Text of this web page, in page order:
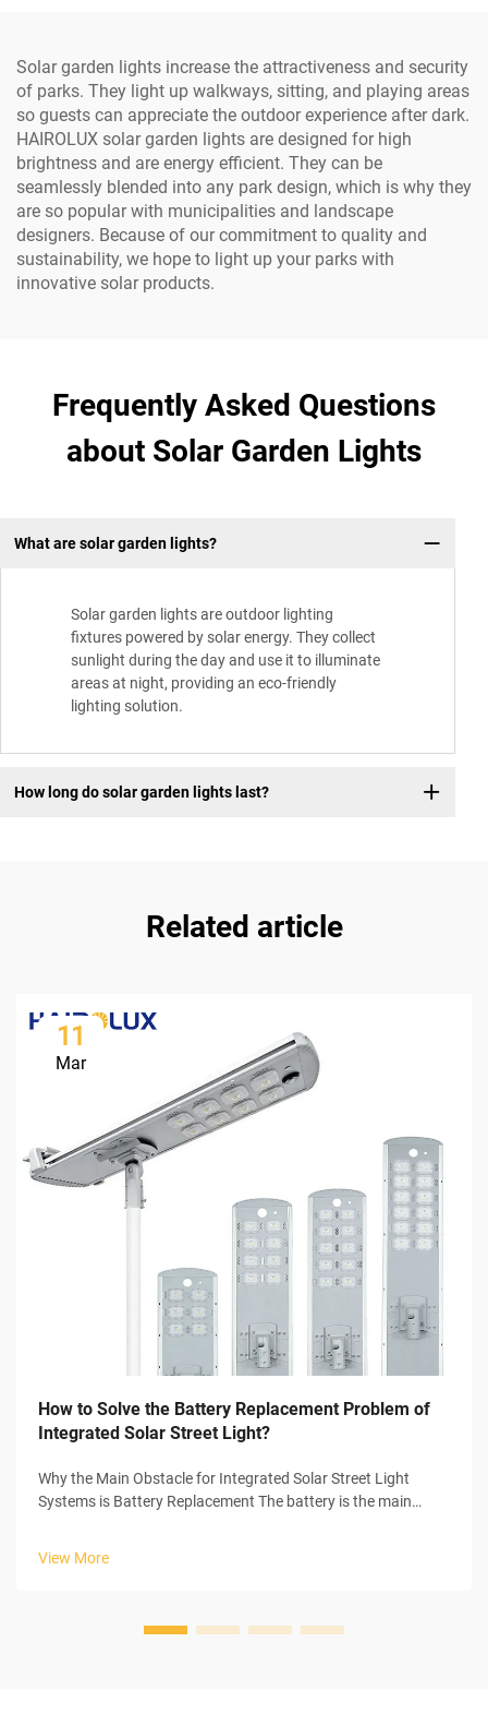
Solar garden lights increase the attractiveness and security
of parks. They light up walkways, sitting, and playing areas
so guests can appreciate the outdoor experience after dark.
HAIROLUX solar garden lights are designed for high
brightness and are energy efficient. They can be
seamlessly blended into any park design, which is why they
are so popular with municipalities and landscape
designers. Because of our commitment to quality and
sustainability, we hope to light up your parks with​
innovative solar products.
Frequently Asked Questions
about Solar Garden Lights
What are solar garden lights?
Solar garden lights are outdoor lighting
fixtures powered by solar energy. They collect
sunlight during the day and use it to illuminate
areas at night, providing an eco-friendly
lighting solution.
How long do solar garden lights last?
Related article
11
Mar
How to Solve the Battery Replacement Problem of
Integrated Solar Street Light?
Why the Main Obstacle for Integrated Solar Street Light
Systems is Battery Replacement The battery is the main
View More